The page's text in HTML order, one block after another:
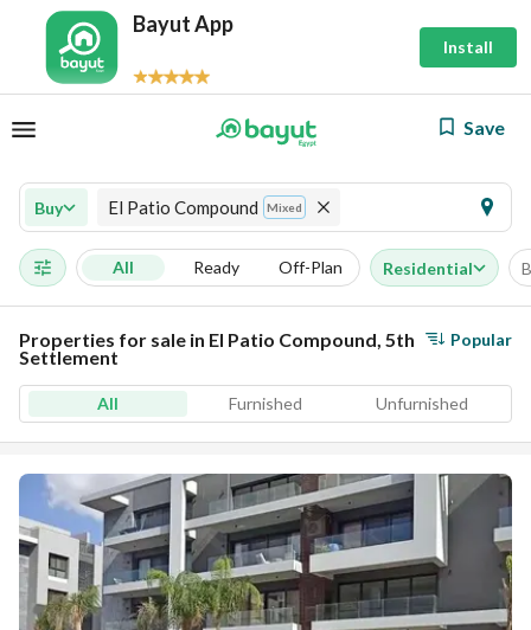
Bayut App
Install
Save
Buy El Patio Compound Mixed
All Ready Off-Plan Residential
Properties for sale in El Patio Compound, 5th
Settlement
Popular
All Furnished Unfurnished